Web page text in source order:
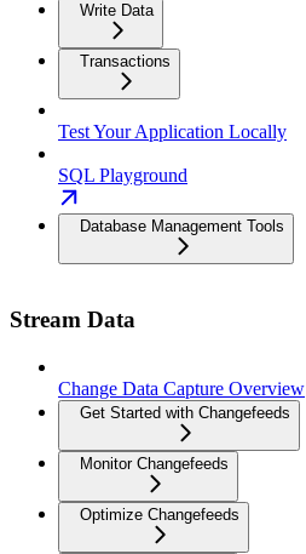
Write Data
Transactions
Test Your Application Locally
SQL Playground
Database Management Tools
Stream Data
Change Data Capture Overview
Get Started with Changefeeds
Monitor Changefeeds
Optimize Changefeeds